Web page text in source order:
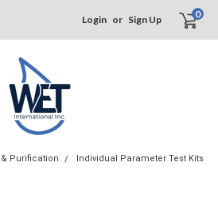
Login or Sign Up 0
Purification
Individual Parameter Test Kits